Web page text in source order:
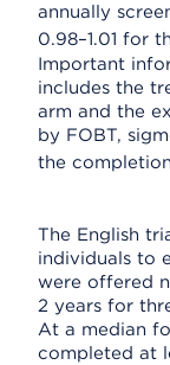
annually
0.98–1.01 for
Important
includes the
arm and the
by FOBT,
the
The English
individuals to
were offered
2 years for
At a median
completed at